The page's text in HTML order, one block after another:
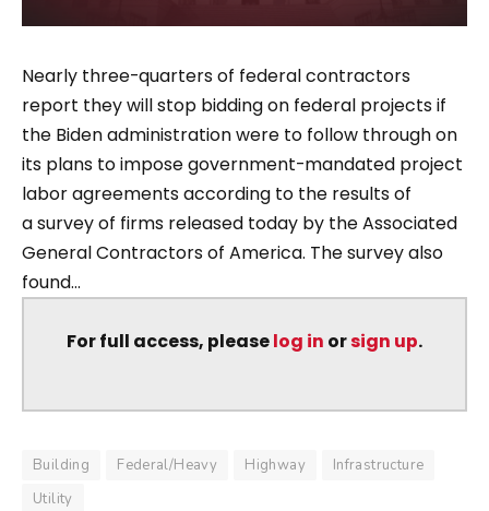
Nearly three-quarters of federal contractors
report they will stop bidding on federal projects if
the Biden administration were to follow through on
its plans to impose government-mandated project
labor agreements according to the results of
a survey of firms released today by the Associated
General Contractors of America. The survey also
found...
For full access, pleaselog in orsign up.
Building Federal/Heavy Highway
Infrastructure
Utility